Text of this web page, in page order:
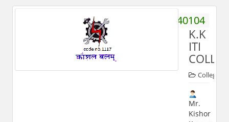
9058040104
K.K
ITI
Colleges
Mr.
Kishor